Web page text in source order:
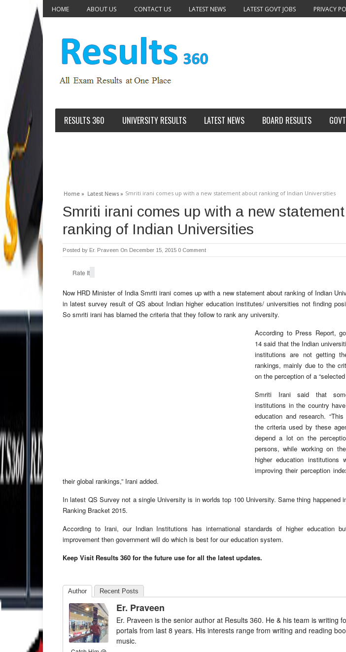
HOME ABOUT US CONTACT US LATEST NEWS LATEST GOVT JOBS
PRIVACY
RESULTS 360 UNIVERSITY RESULTS LATEST NEWS BOARD RESULTS
Home » Latest News » Smriti irani comes up with a new statement about ranking of Indian Universities
Smriti irani comes up with a new
ranking of Indian Universities
Posted by Er. Praveen On December 15, 2015 0 Comment
Rate It
Now HRD Minister of India Smriti irani comes up with a new statement about ranking of Indian
in latest survey result of QS about Indian higher education institutes/ universities not finding
So smriti irani has blamed the criteria that they follow to rank any university.
According to Press Report,
14 said that the Indian
institutions are not getting
rankings, mainly due to the
on the perception of a
Smriti Irani said that
institutions in the country
education and research.
the criteria used by these
depend a lot on the
persons, while working on
higher education institutions
improving their perception
their global rankings,” Irani added.
In latest QS Survey not a single University is in worlds top 100 University. Same thing happened
Ranking Bracket 2015.
According to Irani, our Indian Institutions has international standards of higher education
improvement then government will do which is best for our education system.
Keep Visit Results 360 for the future use for all the latest updates.
Author Recent Posts
Er. Praveen
Er. Praveen is the senior author at Results 360. He & his team is writing
portals from last 8 years. His interests range from writing and reading
music.